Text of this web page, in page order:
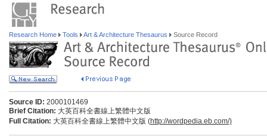
Research Home Tools Art & Architecture Thesaurus Source Record
Source ID: 2000101469
Brief Citation: 大英百科全書線上繁體中文版
Full Citation: 大英百科全書線上繁體中文版 (http://wordpedia.eb.com/)